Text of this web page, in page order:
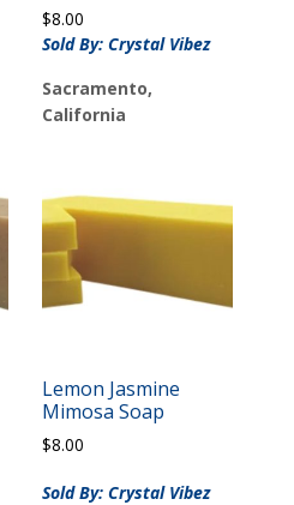
$8.00
Sold By: Crystal Vibez
Sacramento,
California
Lemon Jasmine
Mimosa Soap
$8.00
Sold By: Crystal Vibez